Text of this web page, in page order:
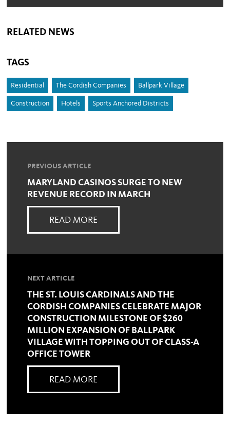
RELATED NEWS
TAGS
Residential The Cordish Companies Ballpark Village
Construction Hotels Sports Anchored Districts
PREVIOUS ARTICLE
MARYLAND CASINOS SURGE TO NEW
REVENUE RECORD IN MARCH
READ MORE
NEXT ARTICLE
THE ST. LOUIS CARDINALS AND THE
CORDISH COMPANIES CELEBRATE MAJOR
CONSTRUCTION MILESTONE OF $260
MILLION EXPANSION OF BALLPARK
VILLAGE WITH TOPPING OUT OF CLASS-A
OFFICE TOWER
READ MORE